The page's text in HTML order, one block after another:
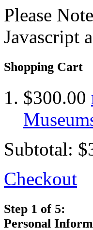
Please
Javascript
Shopping Cart
$300.00
Subtotal:
Checkout
Step 1 of 5:
Personal